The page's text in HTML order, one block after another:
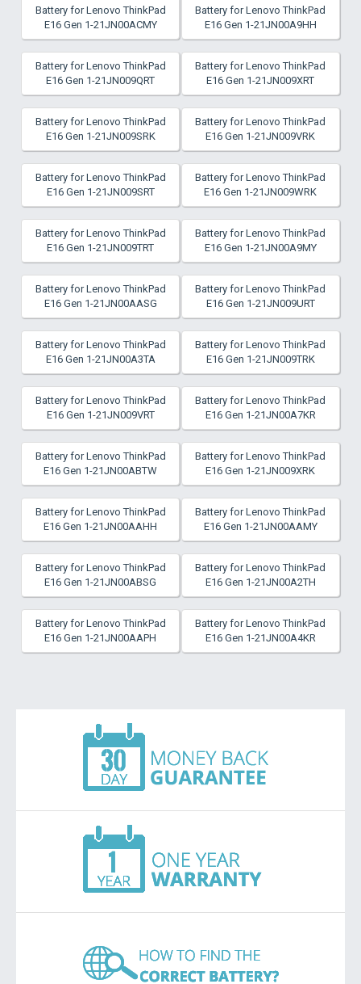
Battery for Lenovo ThinkPad
E16 Gen 1-21JN00ACMY
Battery for Lenovo ThinkPad
E16 Gen 1-21JN00A9HH
Battery for Lenovo ThinkPad
E16 Gen 1-21JN009QRT
Battery for Lenovo ThinkPad
E16 Gen 1-21JN009XRT
Battery for Lenovo ThinkPad
E16 Gen 1-21JN009SRK
Battery for Lenovo ThinkPad
E16 Gen 1-21JN009VRK
Battery for Lenovo ThinkPad
E16 Gen 1-21JN009SRT
Battery for Lenovo ThinkPad
E16 Gen 1-21JN009WRK
Battery for Lenovo ThinkPad
E16 Gen 1-21JN009TRT
Battery for Lenovo ThinkPad
E16 Gen 1-21JN00A9MY
Battery for Lenovo ThinkPad
E16 Gen 1-21JN00AASG
Battery for Lenovo ThinkPad
E16 Gen 1-21JN009URT
Battery for Lenovo ThinkPad
E16 Gen 1-21JN00A3TA
Battery for Lenovo ThinkPad
E16 Gen 1-21JN009TRK
Battery for Lenovo ThinkPad
E16 Gen 1-21JN009VRT
Battery for Lenovo ThinkPad
E16 Gen 1-21JN00A7KR
Battery for Lenovo ThinkPad
E16 Gen 1-21JN00ABTW
Battery for Lenovo ThinkPad
E16 Gen 1-21JN009XRK
Battery for Lenovo ThinkPad
E16 Gen 1-21JN00AAHH
Battery for Lenovo ThinkPad
E16 Gen 1-21JN00AAMY
Battery for Lenovo ThinkPad
E16 Gen 1-21JN00ABSG
Battery for Lenovo ThinkPad
E16 Gen 1-21JN00A2TH
Battery for Lenovo ThinkPad
E16 Gen 1-21JN00AAPH
Battery for Lenovo ThinkPad
E16 Gen 1-21JN00A4KR